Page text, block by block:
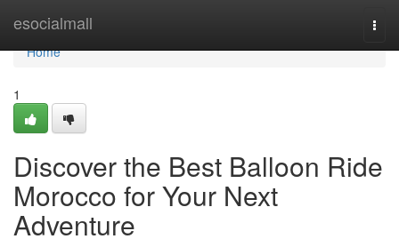
esocialmall
Home
Home
1
Discover the Best Balloon Ride
Morocco for Your Next
Adventure